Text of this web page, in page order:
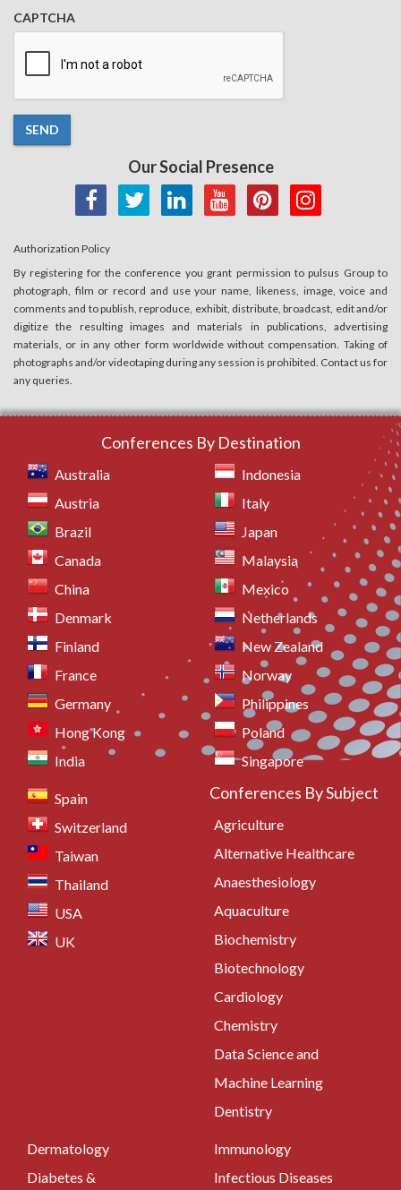
CAPTCHA
SEND
Our Social Presence
Authorization Policy
By registering for the conference you grant permission to pulsus Group to
photograph, film or record and use your name, likeness, image, voice and
comments and to publish, reproduce, exhibit, distribute, broadcast, edit and/or
digitize the resulting images and materials in publications, advertising
materials, or in any other form worldwide without compensation. Taking of
photographs and/or videotaping during any session is prohibited. Contact us for
any queries.
Conferences By Destination
Australia
Austria
Brazil
Canada
China
Denmark
Finland
France
Germany
Hong Kong
India
Indonesia
Italy
Japan
Malaysia
Mexico
Netherlands
New Zealand
Norway
Philippines
Poland
Singapore
Spain
Switzerland
Taiwan
Thailand
USA
UK
Conferences By Subject
Agriculture
Alternative Healthcare
Anaesthesiology
Aquaculture
Biochemistry
Biotechnology
Cardiology
Chemistry
Data Science and
Machine Learning
Dentistry
Dermatology
Diabetes &
Immunology
Infectious Diseases